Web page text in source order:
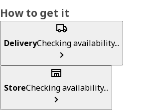
How to get it
DeliveryChecking availability...
StoreChecking availability...